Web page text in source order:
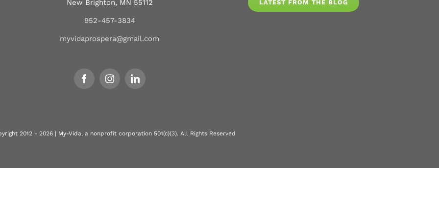
New Brighton, MN 55112
952-457-3834
myvidaprospera@gmail.com
LATEST FROM THE BLOG
2012 - 2026 | My-Vida, a nonprofit corporation 501(c)(3). All Rights Reserved